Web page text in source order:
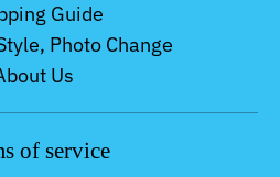
Guide
Photo Change
Us
of service